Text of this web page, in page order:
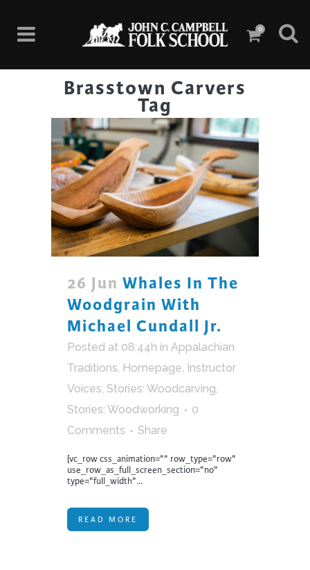
0
Brasstown Carvers
Tag
26 Jun Whales In The
Woodgrain With
Michael Cundall Jr.
Posted at 08:44h in Appalachian
Traditions, Homepage, Instructor
Voices, Stories: Woodcarving,
Stories: Woodworking
0
Comments
Share
[vc_row css_animation="" row_type="row"
use_row_as_full_screen_section="no"
type="full_width"...
READ MORE